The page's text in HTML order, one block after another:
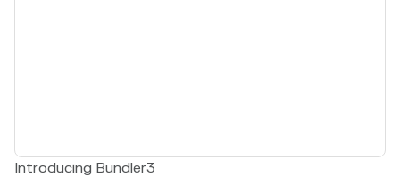
Introducing Bundler3